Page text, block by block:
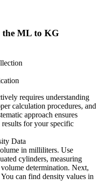
the ML to KG
requires understanding
calculation procedures, and
approach ensures
for your specific
Data
in milliliters. Use
cylinders, measuring
determination. Next,
can find density values in